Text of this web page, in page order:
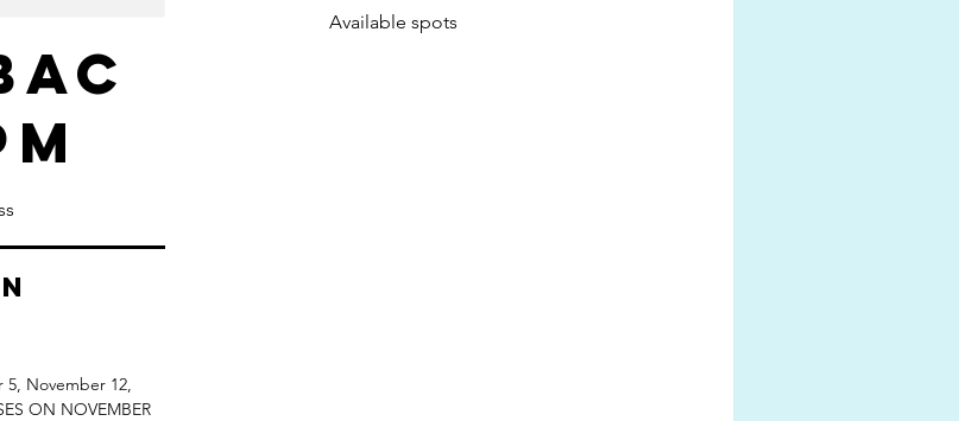
5, November 12,
ON NOVEMBER
d
Available spots